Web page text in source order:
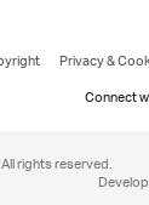
Privacy &
Connect
rights reserved.